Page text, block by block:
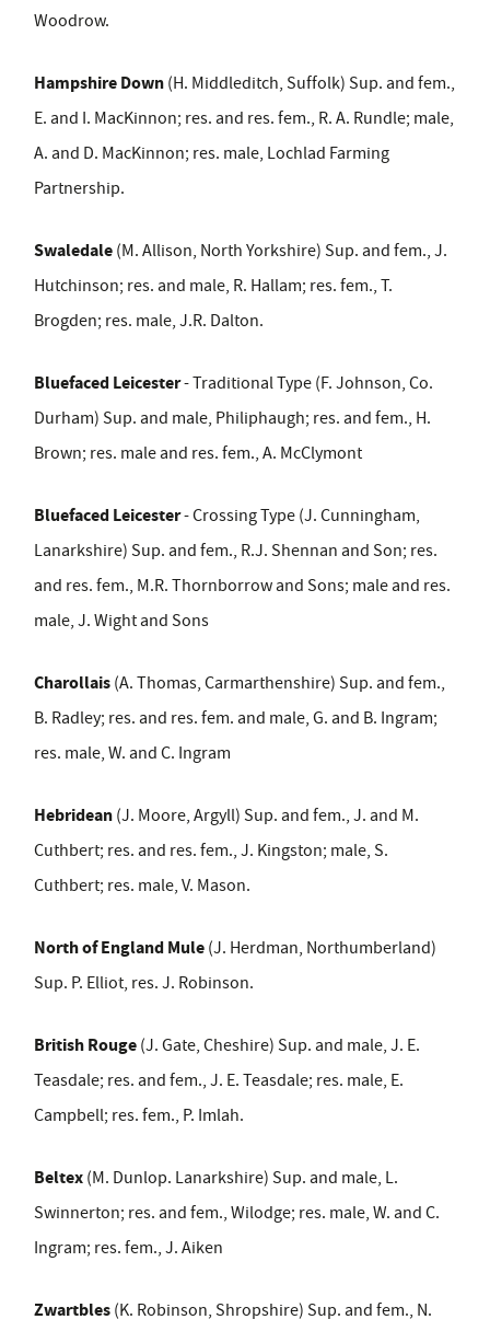
Woodrow.
Hampshire Down (H. Middleditch, Suffolk) Sup. and fem.,
E. and I. MacKinnon; res. and res. fem., R. A. Rundle; male,
A. and D. MacKinnon; res. male, Lochlad Farming
Partnership.
Swaledale (M. Allison, North Yorkshire) Sup. and fem., J.
Hutchinson; res. and male, R. Hallam; res. fem., T.
Brogden; res. male, J.R. Dalton.
Bluefaced Leicester- Traditional Type (F. Johnson, Co.
Durham) Sup. and male, Philiphaugh; res. and fem., H.
Brown; res. male and res. fem., A. McClymont
Bluefaced Leicester- Crossing Type (J. Cunningham,
Lanarkshire) Sup. and fem., R.J. Shennan and Son; res.
and res. fem., M.R. Thornborrow and Sons; male and res.
male, J. Wight and Sons
Charollais (A. Thomas, Carmarthenshire) Sup. and fem.,
B. Radley; res. and res. fem. and male, G. and B. Ingram;
res. male, W. and C. Ingram
Hebridean (J. Moore, Argyll) Sup. and fem., J. and M.
Cuthbert; res. and res. fem., J. Kingston; male, S.
Cuthbert; res. male, V. Mason.
North of England Mule (J. Herdman, Northumberland)
Sup. P. Elliot, res. J. Robinson.
British Rouge (J. Gate, Cheshire) Sup. and male, J. E.
Teasdale; res. and fem., J. E. Teasdale; res. male, E.
Campbell; res. fem., P. Imlah.
Beltex (M. Dunlop. Lanarkshire) Sup. and male, L.
Swinnerton; res. and fem., Wilodge; res. male, W. and C.
Ingram; res. fem., J. Aiken
Zwartbles (K. Robinson, Shropshire) Sup. and fem., N.